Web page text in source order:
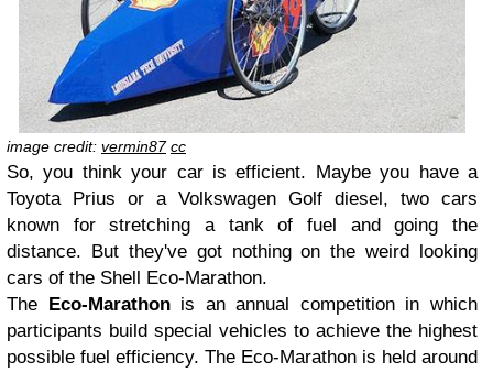
image credit: vermin87 cc
So, you think your car is efficient. Maybe you have a
Toyota Prius or a Volkswagen Golf diesel, two cars
known for stretching a tank of fuel and going the
distance. But they've got nothing on the weird looking
cars of the Shell Eco-Marathon.
The
Eco-Marathonis an annual competition in which
participants build special vehicles to achieve the highest
possible fuel efficiency. The Eco-Marathon is held around